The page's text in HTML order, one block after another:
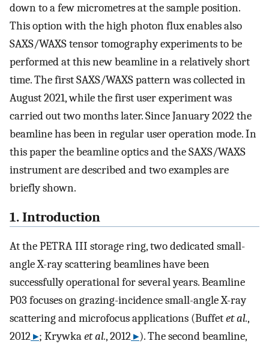
down to a few micrometres at the sample position.
This option with the high photon flux enables also
SAXS/WAXS tensor tomography experiments to be
performed at this new beamline in a relatively short
time. The first SAXS/WAXS pattern was collected in
August 2021, while the first user experiment was
carried out two months later. Since January 2022 the
beamline has been in regular user operation mode. In
this paper the beamline optics and the SAXS/WAXS
instrument are described and two examples are
briefly shown.
1. Introduction
At the PETRA III storage ring, two dedicated small-
angle X-ray scattering beamlines have been
successfully operational for several years. Beamline
P03 focuses on grazing-incidence small-angle X-ray
scattering and microfocus applications (Buffetet al.,
2012▸; Krywkaet al., 2012▸). The second beamline,